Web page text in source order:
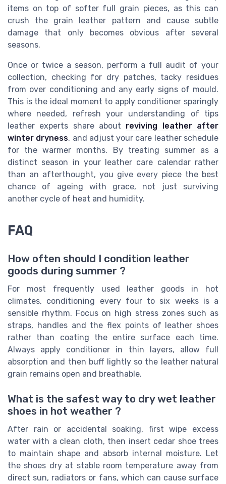
items on top of softer full grain pieces, as this can
crush the grain leather pattern and cause subtle
damage that only becomes obvious after several
seasons.
Once or twice a season, perform a full audit of your
collection, checking for dry patches, tacky residues
from over conditioning and any early signs of mould.
This is the ideal moment to apply conditioner sparingly
where needed, refresh your understanding of tips
leather experts share about reviving leather after
winter dryness, and adjust your care leather schedule
for the warmer months. By treating summer as a
distinct season in your leather care calendar rather
than an afterthought, you give every piece the best
chance of ageing with grace, not just surviving
another cycle of heat and humidity.
FAQ
How often should I condition leather
goods during summer ?
For most frequently used leather goods in hot
climates, conditioning every four to six weeks is a
sensible rhythm. Focus on high stress zones such as
straps, handles and the flex points of leather shoes
rather than coating the entire surface each time.
Always apply conditioner in thin layers, allow full
absorption and then buff lightly so the leather natural
grain remains open and breathable.
What is the safest way to dry wet leather
shoes in hot weather ?
After rain or accidental soaking, first wipe excess
water with a clean cloth, then insert cedar shoe trees
to maintain shape and absorb internal moisture. Let
the shoes dry at stable room temperature away from
direct sun, radiators or fans, which can cause surface